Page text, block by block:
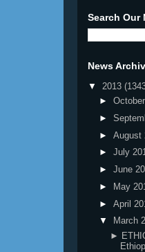
Search Our
News
▼ 2013
►
►
► August
► July
► June
►
May
► April
▼
March
►